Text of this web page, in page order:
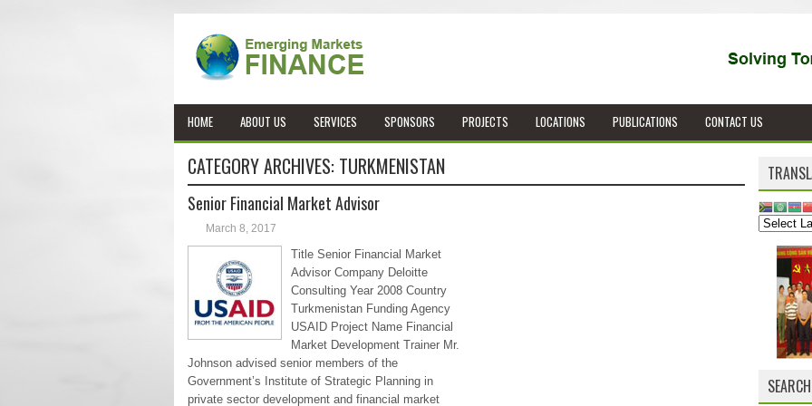
HOME ABOUT US SERVICES SPONSORS PROJECTS LOCATIONS PUBLICATIONS CONTACT US
CATEGORY ARCHIVES: TURKMENISTAN
Senior Financial Market Advisor
March 8, 2017
Title Senior Financial Market
Advisor Company Deloitte
Consulting Year 2008 Country
Turkmenistan Funding Agency
USAID Project Name Financial
Market Development Trainer Mr.
Johnson advised senior members of the
Government’s Institute of Strategic Planning in
private sector development and financial market
SEARCH